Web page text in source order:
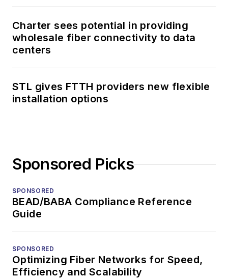
Charter sees potential in providing
wholesale fiber connectivity to data
centers
STL gives FTTH providers new flexible
installation options
Sponsored Picks
SPONSORED
BEAD/BABA Compliance Reference
Guide
SPONSORED
Optimizing Fiber Networks for Speed,
Efficiency and Scalability